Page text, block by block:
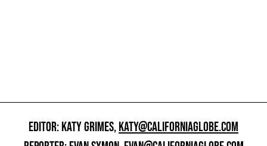
EDITOR: KATY GRIMES,KATY@CALIFORNIAGLOBE.COM